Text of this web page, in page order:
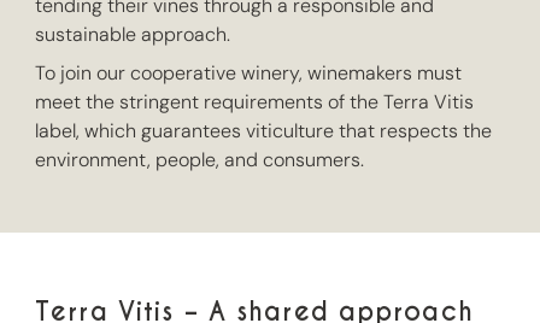
tending their vines through a responsible and
sustainable approach.
To join our cooperative winery, winemakers must
meet the stringent requirements of the Terra Vitis
label, which guarantees viticulture that respects the
environment, people, and consumers.
Terra Vitis – A shared approach